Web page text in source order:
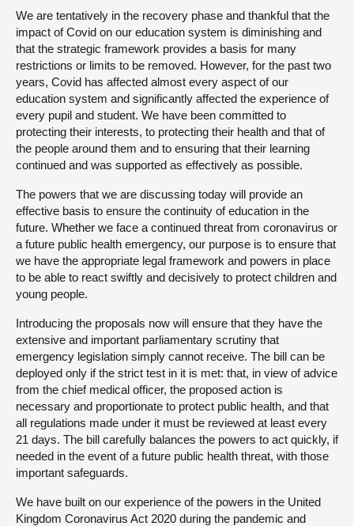
We are tentatively in the recovery phase and thankful that the
impact of Covid on our education system is diminishing and
that the strategic framework provides a basis for many
restrictions or limits to be removed. However, for the past two
years, Covid has affected almost every aspect of our
education system and significantly affected the experience of
every pupil and student. We have been committed to
protecting their interests, to protecting their health and that of
the people around them and to ensuring that their learning
continued and was supported as effectively as possible.
The powers that we are discussing today will provide an
effective basis to ensure the continuity of education in the
future. Whether we face a continued threat from coronavirus or
a future public health emergency, our purpose is to ensure that
we have the appropriate legal framework and powers in place
to be able to react swiftly and decisively to protect children and
young people.
Introducing the proposals now will ensure that they have the
extensive and important parliamentary scrutiny that
emergency legislation simply cannot receive. The bill can be
deployed only if the strict test in it is met: that, in view of advice
from the chief medical officer, the proposed action is
necessary and proportionate to protect public health, and that
all regulations made under it must be reviewed at least every
21 days. The bill carefully balances the powers to act quickly, if
needed in the event of a future public health threat, with those
important safeguards.
We have built on our experience of the powers in the United
Kingdom Coronavirus Act 2020 during the pandemic and